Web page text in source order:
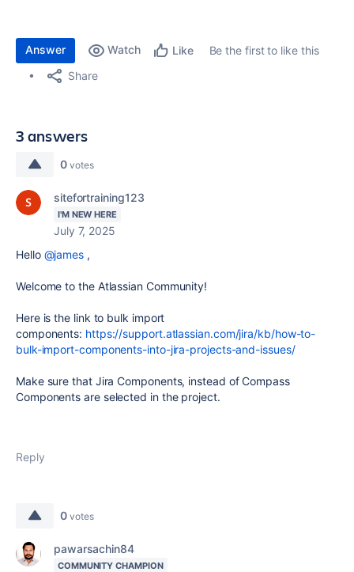
Answer Watch Like
Be the first to like this
Share
3 answers
0 votes
sitefortraining123
I'M NEW HERE
July 7, 2025
Hello @james ,
Welcome to the Atlassian Community!
Here is the link to bulk import
components: https://support.atlassian.com/jira/kb/how-to-
bulk-import-components-into-jira-projects-and-issues/
Make sure that Jira Components, instead of Compass
Components are selected in the project.
Reply
0 votes
pawarsachin84
COMMUNITY CHAMPION